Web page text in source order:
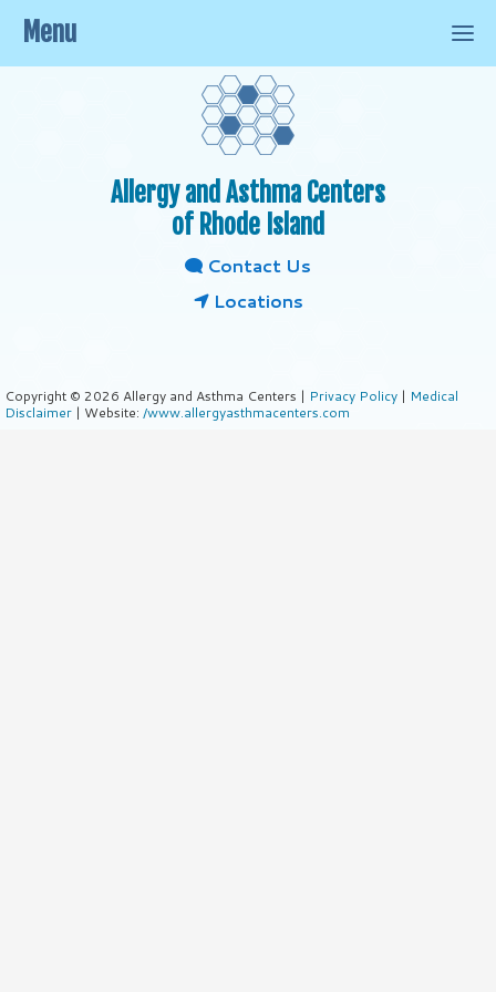
Allergy and Asthma Centers
of Rhode Island
Contact Us
Locations
Copyright © 2026 Allergy and Asthma Centers | Privacy Policy | Medical
Disclaimer | Website: /www.allergyasthmacenters.com
Menu